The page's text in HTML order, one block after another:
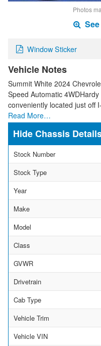
Photos
Window Sticker
Vehicle Notes
Summit White 2024
Speed Automatic
conveniently located just off
Read More…
Chassis
Stock Number
Stock Type
Year
Make
Model
Class
GVWR
Drivetrain
Cab Type
Vehicle Trim
Vehicle VIN